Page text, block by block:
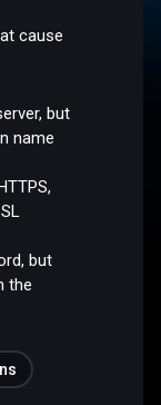
cause
but
name
but
the